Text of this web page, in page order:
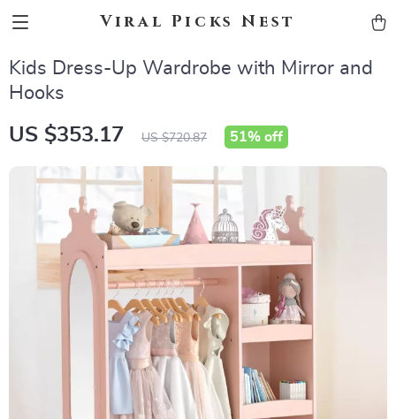
Viral Picks Nest
Kids Dress-Up Wardrobe with Mirror and
Hooks
US $353.17 US $720.87 51% off